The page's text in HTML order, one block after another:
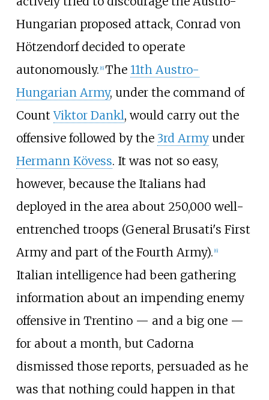
Hungarian proposed attack, Conrad von
Hötzendorf decided to operate
autonomously. 6] The 11th Austro-
Hungarian Army, under the command of
CountViktor Dankl, would carry out the
offensive followed by the 3rd Armyunder
Hermann Kövess. It was not so easy,
however, because the Italians had
deployed in the area about 250,000 well-
entrenched troops (General Brusati's First
Army and part of the Fourth Army). 6]
Italian intelligence had been gathering
information about an impending enemy
offensive in Trentino — and a big one —
for about a month, but Cadorna
dismissed those reports, persuaded as he
was that nothing could happen in that